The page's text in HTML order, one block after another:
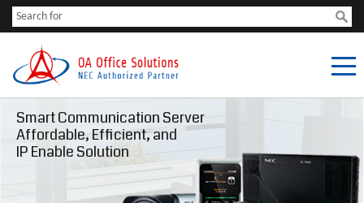
Smart Communication Server
Affordable, Efficient, and
IP Enable Solution